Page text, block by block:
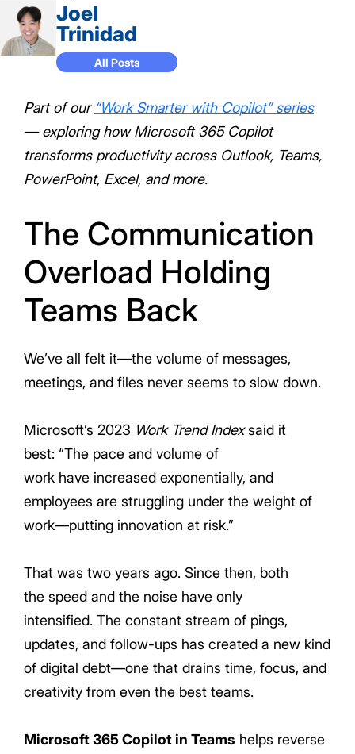
Joel
Trinidad
All Posts
Part of our “Work Smarter with Copilot” series
— exploring how Microsoft 365 Copilot
transforms productivity across Outlook, Teams,
PowerPoint, Excel, and more.
The Communication
Overload Holding
Teams Back
We’ve all felt it—the volume of messages,
meetings, and files never seems to slow down.
Microsoft’s 2023 Work Trend Indexsaid it
best: “The pace and volume of
work have increased exponentially, and
employees are struggling under the weight of
work—putting innovation at risk.”
That was two years ago. Since then, both
the speed and the noise have only
intensified. The constant stream of pings,
updates, and follow-ups has created a new kind
of digital debt—one that drains time, focus, and
creativity from even the best teams.
Microsoft 365 Copilot in Teams helps reverse